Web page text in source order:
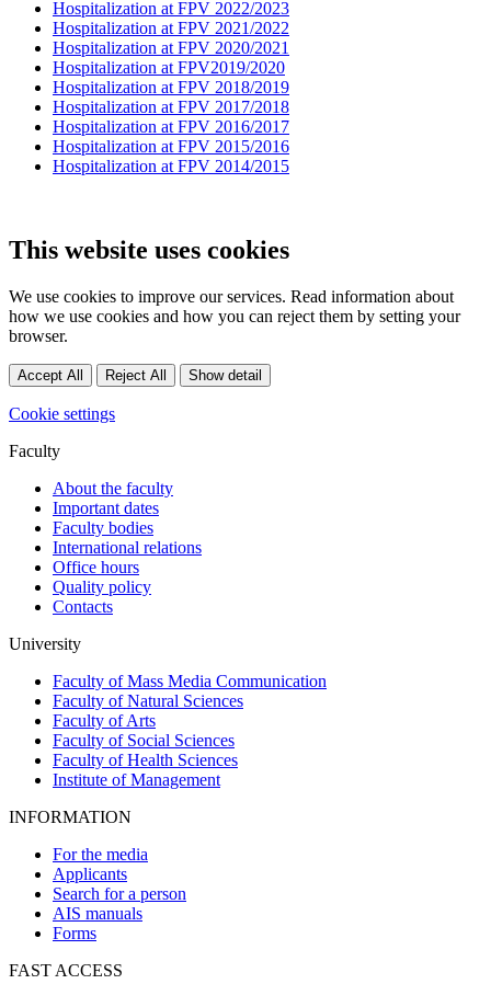
Hospitalization at FPV 2022/2023
Hospitalization at FPV 2021/2022
Hospitalization at FPV 2020/2021
Hospitalization at FPV2019/2020
Hospitalization at FPV 2018/2019
Hospitalization at FPV 2017/2018
Hospitalization at FPV 2016/2017
Hospitalization at FPV 2015/2016
Hospitalization at FPV 2014/2015
This website uses cookies
We use cookies to improve our services. Read information about
how we use cookies and how you can reject them by setting your
browser.
Accept All Reject All Show detail
Cookie settings
Faculty
About the faculty
Important dates
Faculty bodies
International relations
Office hours
Quality policy
Contacts
University
Faculty of Mass Media Communication
Faculty of Natural Sciences
Faculty of Arts
Faculty of Social Sciences
Faculty of Health Sciences
Institute of Management
INFORMATION
For the media
Applicants
Search for a person
AIS manuals
Forms
FAST ACCESS